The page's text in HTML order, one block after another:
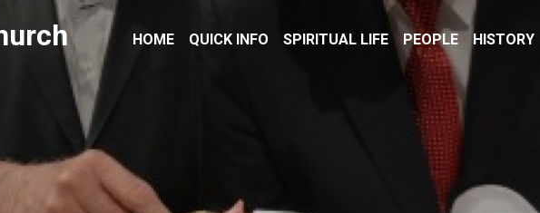
HOME QUICK INFO SPIRITUAL LIFE PEOPLE HISTORY